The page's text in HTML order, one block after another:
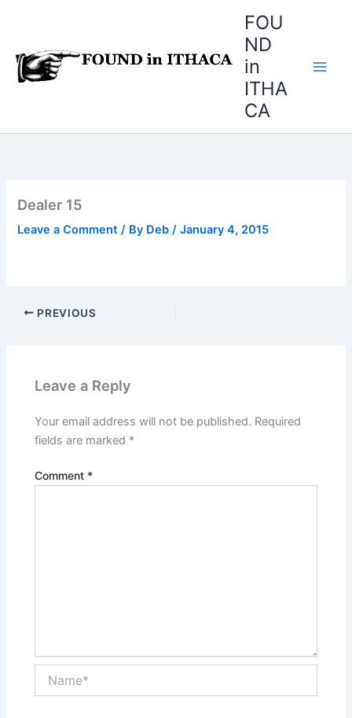
FOU
ND
in
ITHA
CA
Dealer 15
Leave a Comment / By Deb/January 4, 2015
PREVIOUS
Leave a Reply
Your email address will not be published. Required
fields are marked *
Comment *